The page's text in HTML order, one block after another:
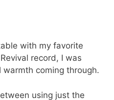
with my favorite
record, I was
coming through.
using just the